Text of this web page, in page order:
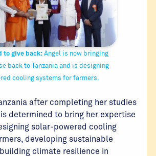
to give back:Angel is now bringing
back to Tanzania and is designing
cooling systems for farmers.
after completing her studies
determined to bring her expertise
solar-powered cooling
developing sustainable
climate resilience in